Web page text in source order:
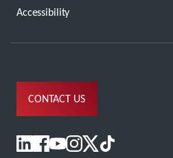
Accessibility
CONTACT US